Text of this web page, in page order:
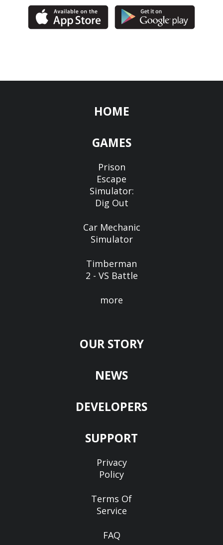
HOME
GAMES
Prison
Escape
Simulator:
Dig Out
Car Mechanic
Simulator
Timberman
2 - VS Battle
more
OUR STORY
NEWS
DEVELOPERS
SUPPORT
Privacy
Policy
Terms Of
Service
FAQ